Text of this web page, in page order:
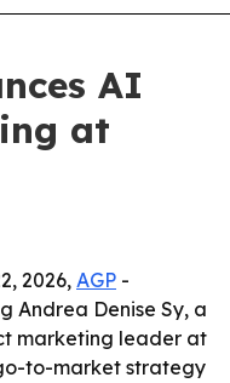
AI
at
2026, AGP -
Andrea Denise Sy, a
marketing leader at
to-market strategy